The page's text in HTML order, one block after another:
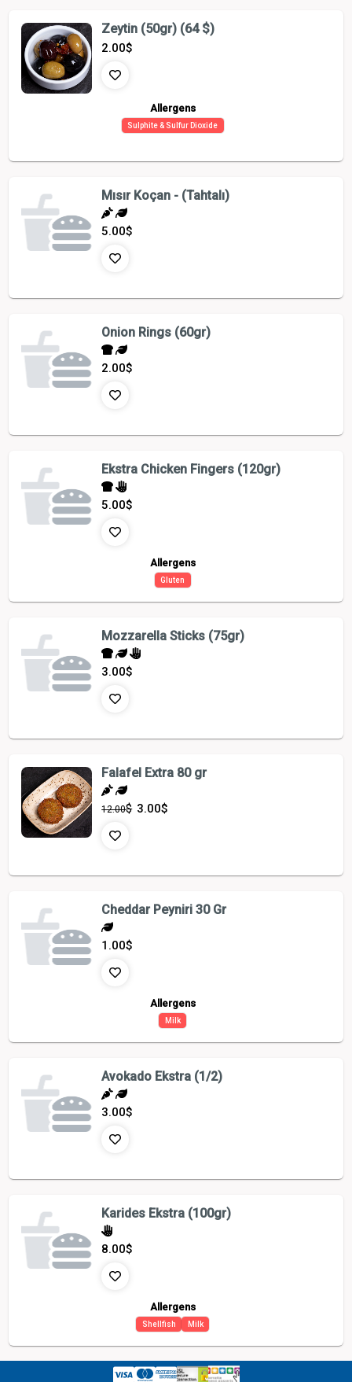
Zeytin (50gr) (64 $)
2.00$
Allergens
Sulphite & Sulfur Dioxide
Mısır Koçan - (Tahtalı)
5.00$
Onion Rings (60gr)
2.00$
Ekstra Chicken Fingers (120gr)
5.00$
Allergens
Gluten
Mozzarella Sticks (75gr)
3.00$
Falafel Extra 80 gr
12.00$ 3.00$
Cheddar Peyniri 30 Gr
1.00$
Allergens
Milk
Avokado Ekstra (1/2)
3.00$
Karides Ekstra (100gr)
8.00$
Allergens
Shellfish Milk